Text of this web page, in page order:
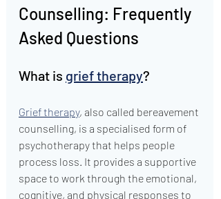
Counselling: Frequently
Asked Questions
What is grief therapy?
Grief therapy, also called bereavement
counselling, is a specialised form of
psychotherapy that helps people
process loss. It provides a supportive
space to work through the emotional,
cognitive, and physical responses to